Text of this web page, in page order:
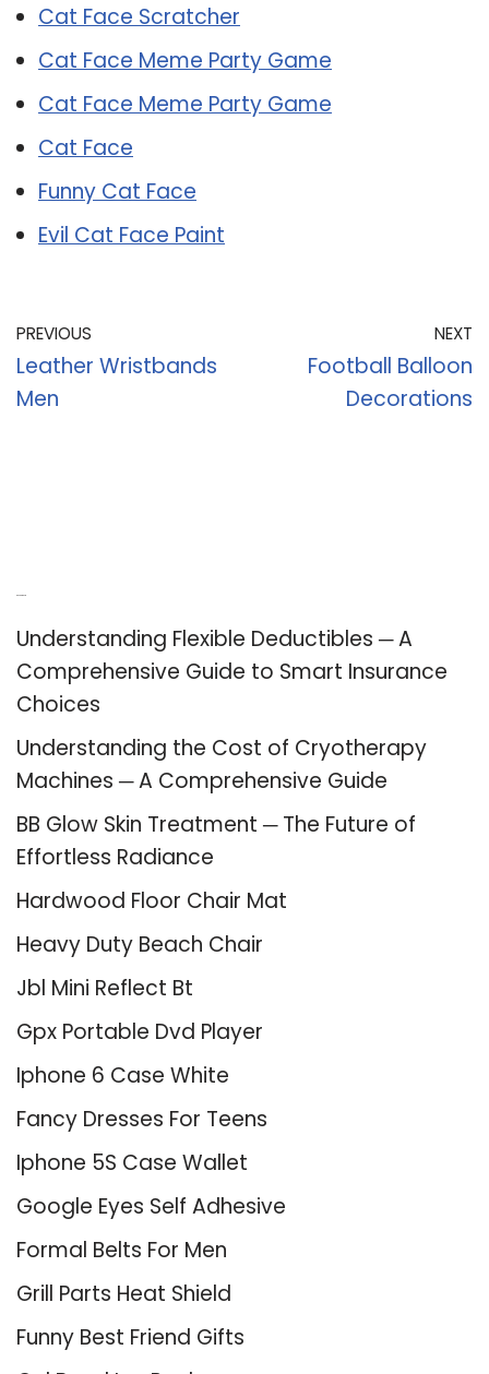
Cat Face Scratcher
Cat Face Meme Party Game
Cat Face Meme Party Game
Cat Face
Funny Cat Face
Evil Cat Face Paint
PREVIOUS
Leather Wristbands
Men
NEXT
Football Balloon
Decorations
Understanding Flexible Deductibles ─ A
Comprehensive Guide to Smart Insurance
Choices
Understanding the Cost of Cryotherapy
Machines ─ A Comprehensive Guide
BB Glow Skin Treatment ─ The Future of
Effortless Radiance
Hardwood Floor Chair Mat
Heavy Duty Beach Chair
Jbl Mini Reflect Bt
Gpx Portable Dvd Player
Iphone 6 Case White
Fancy Dresses For Teens
Iphone 5S Case Wallet
Google Eyes Self Adhesive
Formal Belts For Men
Grill Parts Heat Shield
Funny Best Friend Gifts